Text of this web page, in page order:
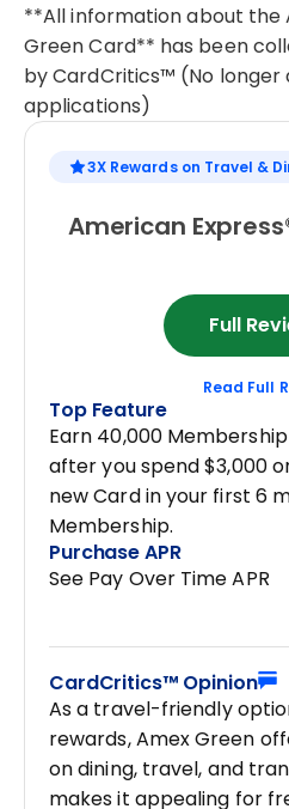
**All information about the
Green Card** has been
by CardCritics™ (No
applications)
3X Rewards on Travel &
American
Full
Read Full
Top Feature
Earn 40,000
after you spend $3,000
new Card in your first 6
Membership.
Purchase APR
See Pay Over Time APR
CardCritics™ Opinion
As a travel-friendly
rewards, Amex Green
on dining, travel, and
makes it appealing for